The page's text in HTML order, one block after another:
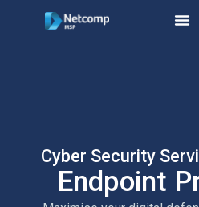
Cyber Security
Endpoint